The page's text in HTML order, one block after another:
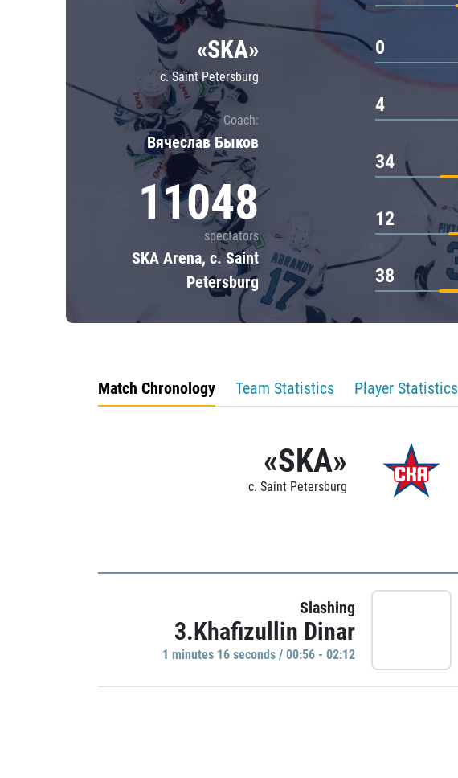
Shanghai Dragons
CSKA
«SKA»
c. Saint Petersburg
Coach:
Вячеслав Быков
11048
spectators
SKA Arena, c. Saint
Petersburg
0
4
34
12
38
Match Chronology Team Statistics Player Statistics
«SKA»
c. Saint Petersburg
Slashing
3.Khafizullin Dinar
1 minutes 16 seconds / 00:56 - 02:12